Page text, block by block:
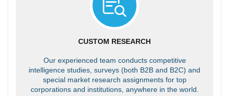
CUSTOM RESEARCH
Our experienced team conducts competitive
intelligence studies, surveys (both B2B and B2C) and
special market research assignments for top
corporations and institutions, anywhere in the world.